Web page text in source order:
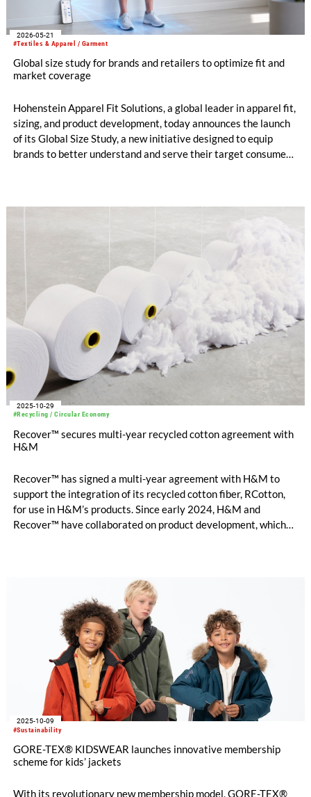
#Textiles & Apparel / Garment
2026-05-21
Global size study for brands and retailers to optimize fit and
market coverage
Hohenstein Apparel Fit Solutions, a global leader in apparel fit,
sizing, and product development, today announces the launch
of its Global Size Study, a new initiative designed to equip
brands to better understand and serve their target consumers
#Recycling / Circular Economy
2025-10-29
Recover™ secures multi-year recycled cotton agreement with
H&M
Recover™ has signed a multi-year agreement with H&M to
support the integration of its recycled cotton fiber, RCotton,
for use in H&M’s products. Since early 2024, H&M and
Recover™ have collaborated on product development, which
#Sustainability
2025-10-09
GORE-TEX® KIDSWEAR launches innovative membership
scheme for kids’ jackets
With its revolutionary new membership model, GORE-TEX®